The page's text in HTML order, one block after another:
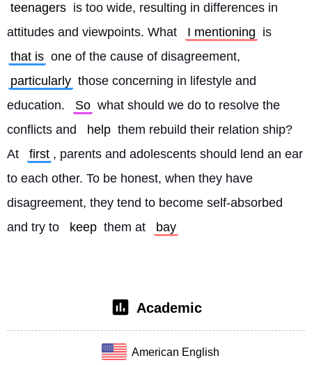
teenagers is too wide, resulting in differences in
attitudes and viewpoints. What
I mentioning is
that is one of the cause of disagreement,
particularly those concerning in lifestyle and
education.
So what should we do to resolve the
conflicts and
help them rebuild their relation ship?
At
first , parents and adolescents should lend an ear
to each other. To be honest, when they have
disagreement, they tend to become self-absorbed
and try to
keep them at bay
Academic
American English